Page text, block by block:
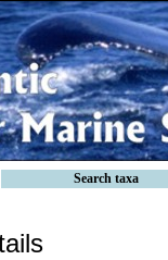
Search taxa